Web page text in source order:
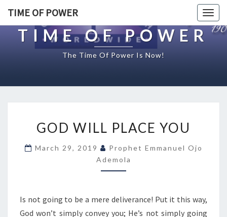
TIME OF POWER
TIME OF POWER
The Time Of Power Is Now!
O
W
I
L
P
L
GOD WILL PLACE YOU
March 29, 2019
Prophet Emmanuel Ojo
Ademola
Is not going to be a mere deliverance! Put it this way,
God won’t simply convey you; He’s not simply going